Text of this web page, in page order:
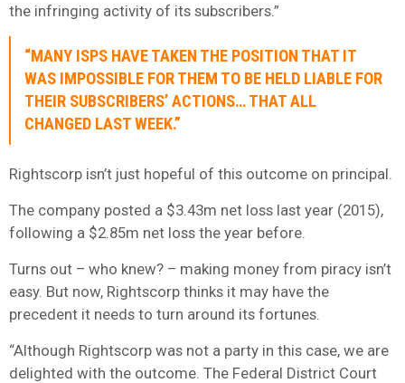
the infringing activity of its subscribers.”
“MANY ISPS HAVE TAKEN THE POSITION THAT IT
WAS IMPOSSIBLE FOR THEM TO BE HELD LIABLE FOR
THEIR SUBSCRIBERS’ ACTIONS… THAT ALL
CHANGED LAST WEEK.”
Rightscorp isn’t just hopeful of this outcome on principal.
The company posted a $3.43m net loss last year (2015),
following a $2.85m net loss the year before.
Turns out – who knew? – making money from piracy isn’t
easy. But now, Rightscorp thinks it may have the
precedent it needs to turn around its fortunes.
“Although Rightscorp was not a party in this case, we are
delighted with the outcome. The Federal District Court